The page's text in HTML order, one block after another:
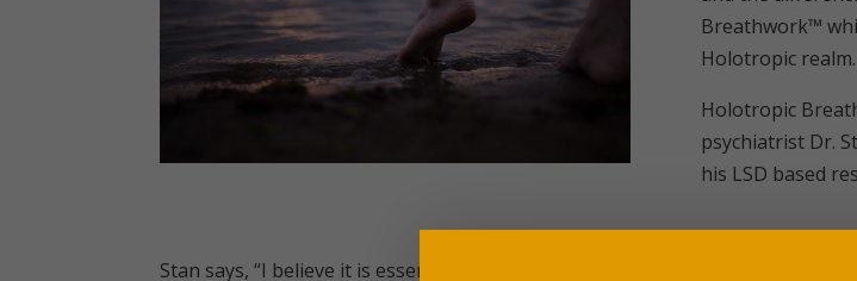
Breathwork™
Holotropic realm.
Holotropic
psychiatrist Dr.
his LSD based
Stan says, “I believe it is essential for our planetary future to develop tools